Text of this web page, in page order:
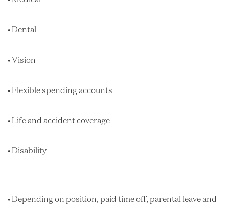
• Dental
• Vision
• Flexible spending accounts
• Life and accident coverage
• Disability
• Depending on position, paid time off, parental leave and